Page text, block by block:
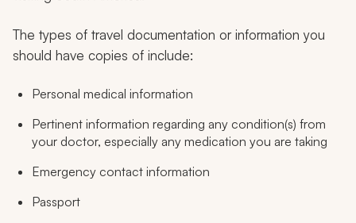
The types of travel documentation or information you
should have copies of include:
Personal medical information
Pertinent information regarding any condition(s) from
your doctor, especially any medication you are taking
Emergency contact information
Passport